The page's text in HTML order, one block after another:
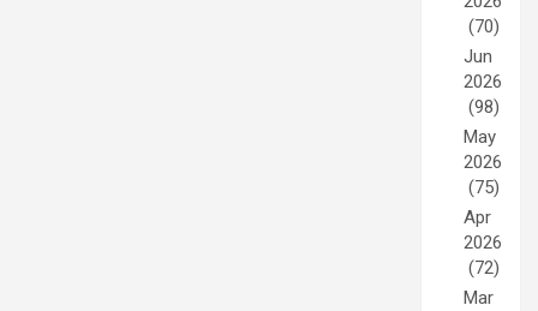
(70)
Jun
2026
(98)
May
2026
(75)
Apr
2026
(72)
Mar